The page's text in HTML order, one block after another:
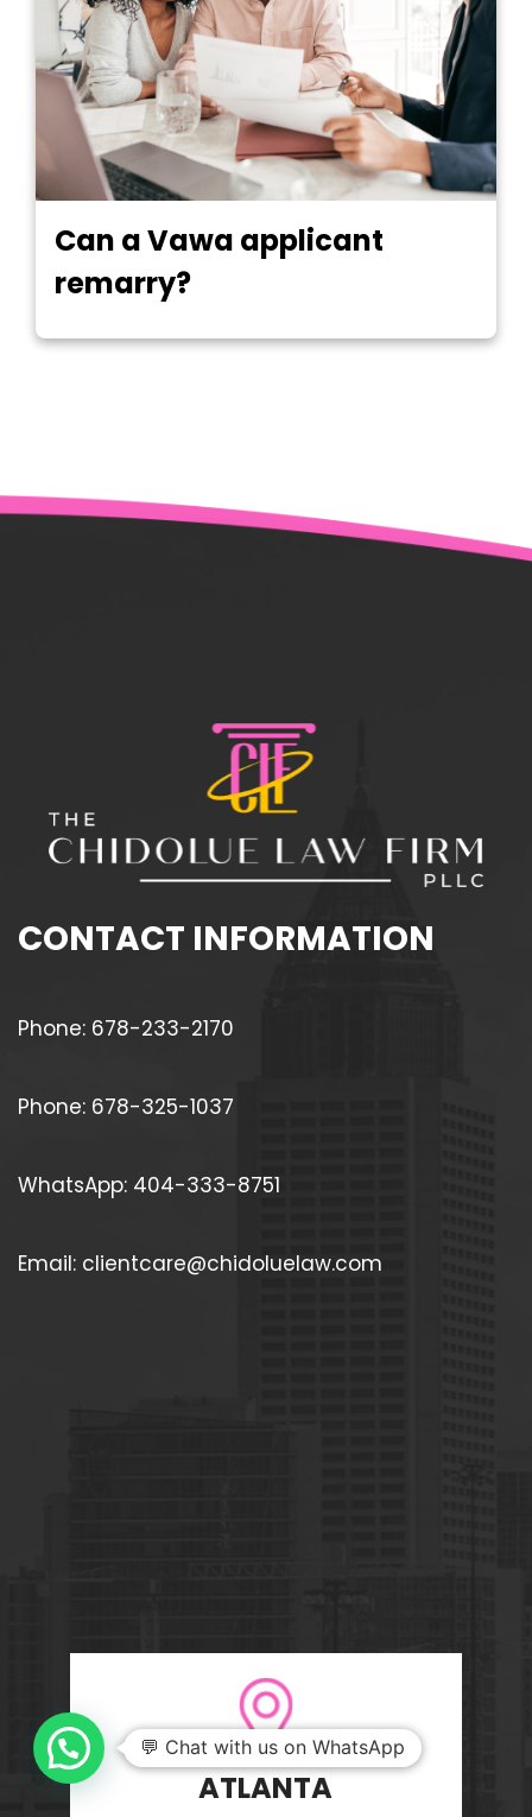
Can a Vawa applicant
remarry?
CONTACT INFORMATION
Phone: 678-233-2170
Phone: 678-325-1037
WhatsApp: 404-333-8751
Email: clientcare@chidoluelaw.com
ATLANTA
💬 Chat with us on WhatsApp